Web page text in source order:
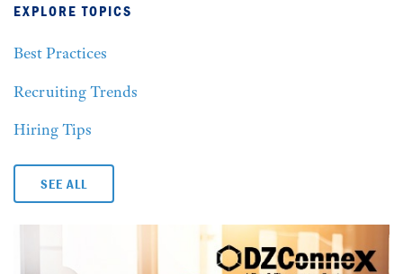
EXPLORE TOPICS
Best Practices
Recruiting Trends
Hiring Tips
SEE ALL